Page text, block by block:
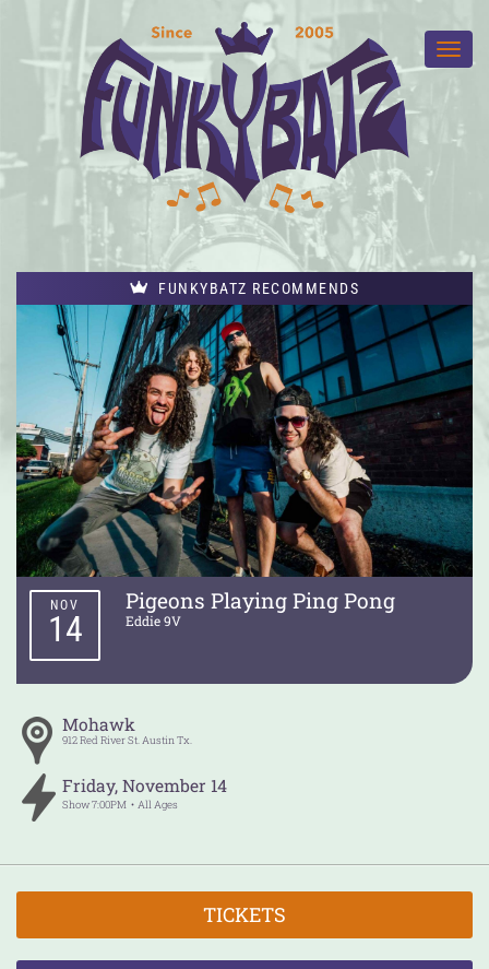
FUNKYBATZ RECOMMENDS
Pigeons Playing Ping Pong
Eddie 9V
NOV
14
Mohawk
912 Red River St.AustinTx.
Friday, November 14
Show7:00PM All Ages
TICKETS